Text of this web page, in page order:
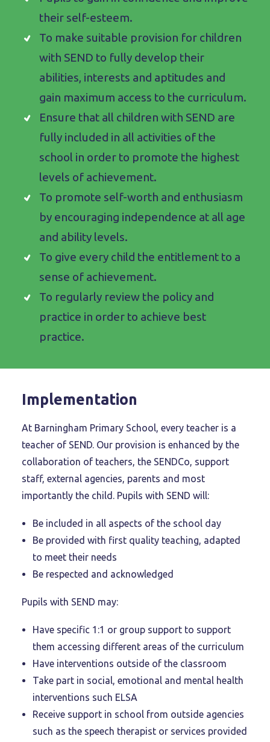
their self-esteem.
To make suitable provision for children
with SEND to fully develop their
abilities, interests and aptitudes and
gain maximum access to the curriculum.
Ensure that all children with SEND are
fully included in all activities of the
school in order to promote the highest
levels of achievement.
To promote self-worth and enthusiasm
by encouraging independence at all age
and ability levels.
To give every child the entitlement to a
sense of achievement.
To regularly review the policy and
practice in order to achieve best
practice.
Implementation
At Barningham Primary School, every teacher is a
teacher of SEND. Our provision is enhanced by the
collaboration of teachers, the SENDCo, support
staff, external agencies, parents and most
importantly the child. Pupils with SEND will:
Be included in all aspects of the school day
Be provided with first quality teaching, adapted
to meet their needs
Be respected and acknowledged
Pupils with SEND may:
Have specific 1:1 or group support to support
them accessing different areas of the curriculum
Have interventions outside of the classroom
Take part in social, emotional and mental health
interventions such ELSA
Receive support in school from outside agencies
such as the speech therapist or services provided